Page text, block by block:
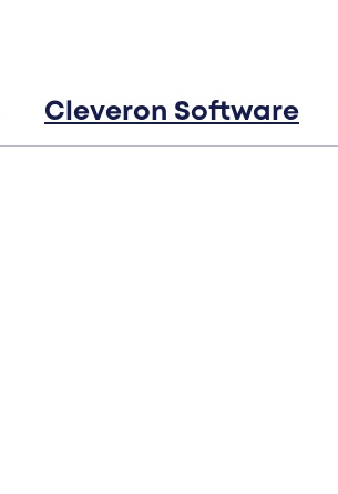
Cleveron Software